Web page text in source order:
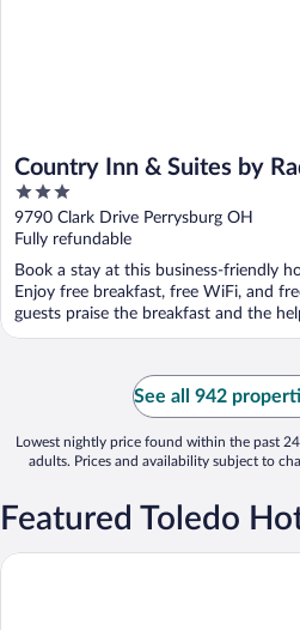
Country Inn & Suites by
Rossford - Toledo South
3
out
of
5
9790 Clark Drive Perrysburg OH
Fully refundable
Book a stay at this business-friendly
Enjoy free breakfast, free WiFi, and
guests praise the breakfast and the
See all 942
Lowest nightly price found within the past
adults. Prices and availability subject to
Featured Toledo
Maumee Bay Lodge and Conference